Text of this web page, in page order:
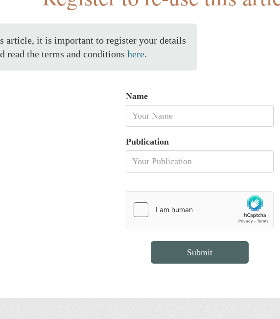
article, it is important to register your details
read the terms and conditions here.
Name
Publication
Submit